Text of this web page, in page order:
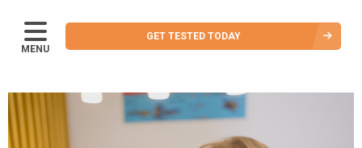
MENU
GET TESTED TODAY